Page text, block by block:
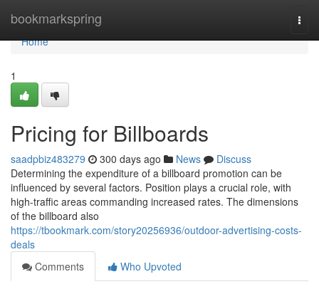
bookmarkspring
Home
Home
1
Pricing for Billboards
saadpbiz483279 300 days ago News
Discuss
Determining the expenditure of a billboard promotion can be
influenced by several factors. Position plays a crucial role, with
high-traffic areas commanding increased rates. The dimensions
of the billboard also
https://tbookmark.com/story20256936/outdoor-advertising-costs-
deals
Comments
Who Upvoted